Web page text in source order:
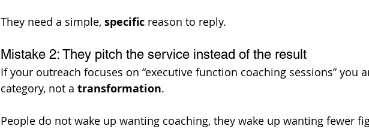
They need a simple, specific reason to reply.
Mistake 2: They pitch the service instead of the result
If your outreach focuses on “executive function coaching sessions” you
category, not a transformation.
People do not wake up wanting coaching, they wake up wanting fewer